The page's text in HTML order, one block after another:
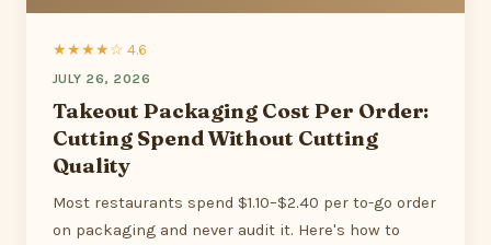
★★★★☆ 4.6
JULY 26, 2026
Takeout Packaging Cost Per Order:
Cutting Spend Without Cutting
Quality
Most restaurants spend $1.10–$2.40 per to-go order
on packaging and never audit it. Here's how to